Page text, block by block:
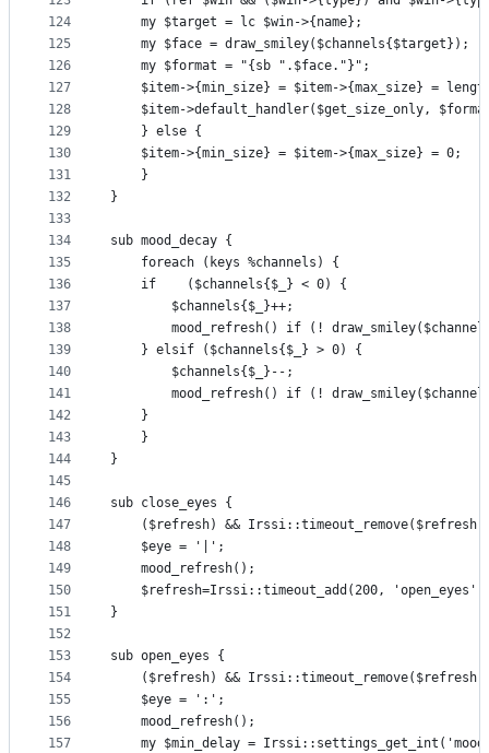
124
125
126
127
128
129
130
131
132
133
134
135
136
137
138
139
140
141
142
143
144
145
146
147
148
149
150
151
152
153
154
155
156
157
	my $target = lc $win->{name};
	my $face = draw_smiley($channels{$target});
	my $format = "{sb ".$face."}";
$item->{min_size} = $item->{max_size} =
$item->default_handler($get_size_only,
    } else {
	$item->{min_size} = $item->{max_size} = 0;
    }
}
sub mood_decay {
    foreach (keys %channels) {
	if    ($channels{$_} < 0) {
	    $channels{$_}++;
mood_refresh() if (!
	} elsif ($channels{$_} > 0) {
	    $channels{$_}--;
mood_refresh() if (!
	}
    }
}
sub close_eyes {
($refresh) &&
    $eye = '|';
    mood_refresh();
$refresh=Irssi::timeout_add(200, 'open_eyes'
}
sub open_eyes {
($refresh) &&
    $eye = ':';
    mood_refresh();
my $min_delay =